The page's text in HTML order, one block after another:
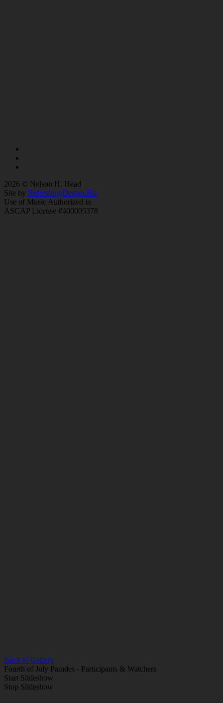
2026 © Nelson H. Head
Site by RefreshingDesign.Biz
Use of Music Authorized in
ASCAP License #400005378
Back to Gallery
Fourth of July Parades - Participants & Watchers
Start Slideshow
Stop Slideshow